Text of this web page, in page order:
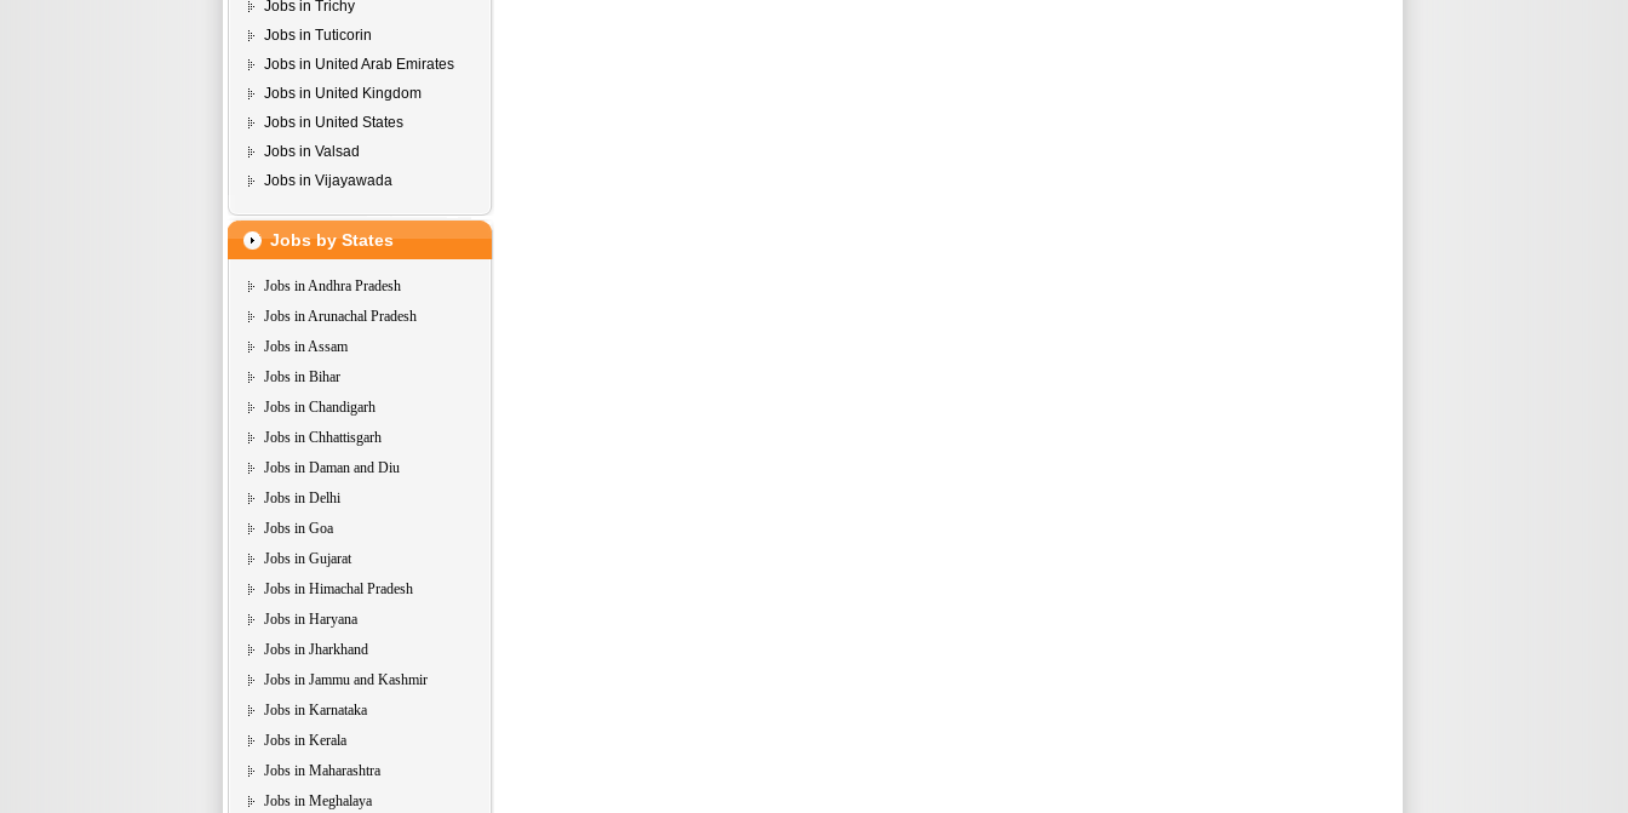
Jobs in Trichy
Jobs in Tuticorin
Jobs in United Arab Emirates
Jobs in United Kingdom
Jobs in United States
Jobs in Valsad
Jobs in Vijayawada
Jobs by States
Jobs in Andhra Pradesh
Jobs in Arunachal Pradesh
Jobs in Assam
Jobs in Bihar
Jobs in Chandigarh
Jobs in Chhattisgarh
Jobs in Daman and Diu
Jobs in Delhi
Jobs in Goa
Jobs in Gujarat
Jobs in Himachal Pradesh
Jobs in Haryana
Jobs in Jharkhand
Jobs in Jammu and Kashmir
Jobs in Karnataka
Jobs in Kerala
Jobs in Maharashtra
Jobs in Meghalaya